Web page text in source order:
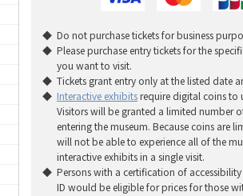
Do not purchase tickets for business
Please purchase entry tickets for the
you want to visit.
Tickets grant entry only at the listed date
Interactive exhibitsrequire digital coins to
Visitors will be granted a limited number
entering the museum. Because coins are
will not be able to experience all of the
interactive exhibits in a single visit.
Persons with a certification of
ID would be eligible for prices for those